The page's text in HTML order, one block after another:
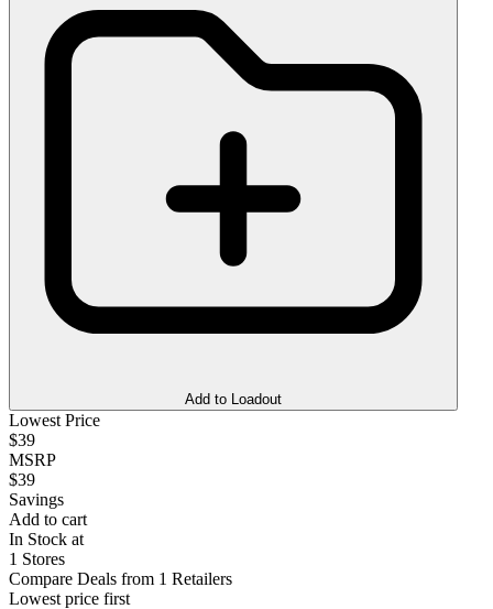
Add to Loadout
Lowest Price
$39
MSRP
$39
Savings
Add to cart
In Stock at
1 Stores
Compare Deals from 1 Retailers
Lowest price first